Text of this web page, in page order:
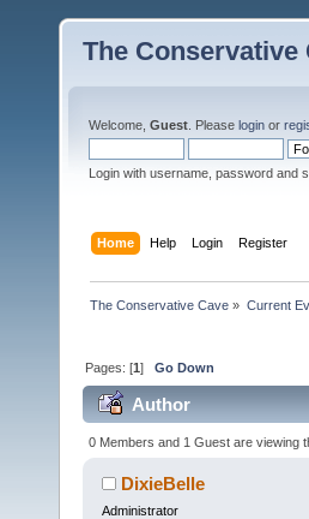
The Conservative
Welcome, Guest . Please login or
Login with username, password and
Home Help Login Register
The Conservative Cave » Current
Pages: [1]Go Down
Author
0 Members and 1 Guest are viewing
DixieBelle
Administrator